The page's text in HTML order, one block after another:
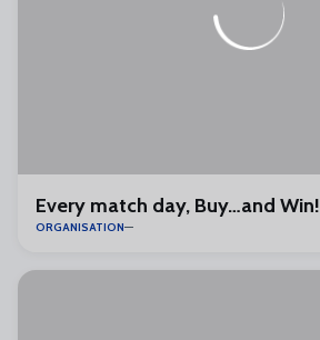
Every match day, Buy…and Win!
ORGANISATION